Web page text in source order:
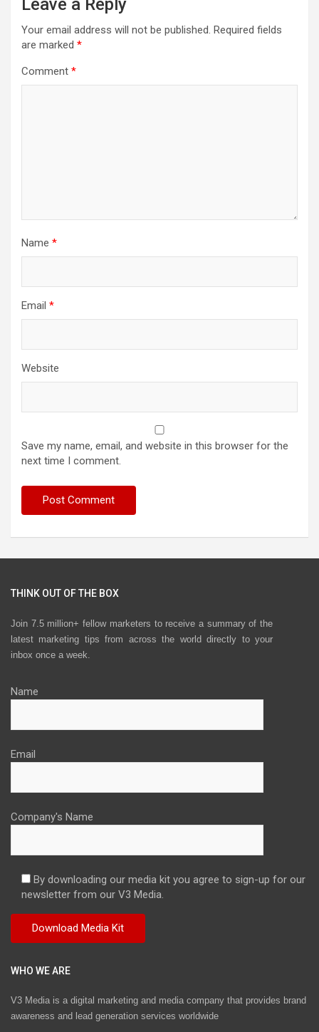
Leave a Reply
Your email address will not be published. Required fields
are marked *
Comment *
Name *
Email *
Website
Save my name, email, and website in this browser for the
next time I comment.
THINK OUT OF THE BOX
Join 7.5 million+ fellow marketers to receive a summary of the
latest marketing tips from across the world directly to your
inbox once a week.
Name
Email
Company's Name
By downloading our media kit you agree to sign-up for our
newsletter from our V3 Media.
WHO WE ARE
V3 Media is a digital marketing and media company that provides brand
awareness and lead generation services worldwide